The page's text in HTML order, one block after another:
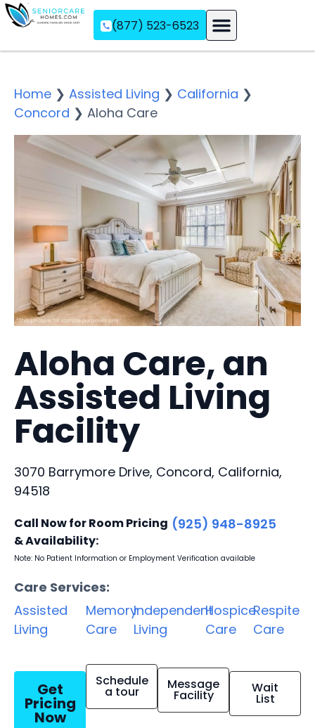
(877) 523-6523
Home ❯ Assisted Living ❯ California ❯
Concord ❯ Aloha Care
Aloha Care, an
Assisted Living
Facility
3070 Barrymore Drive, Concord, California,
94518
Call Now for Room Pricing
& Availability:
(925) 948-8925
Note: No Patient Information or Employment Verification available
Care Services:
Assisted
Living
Memory
Care
Independent
Living
Hospice
Care
Respite
Care
Get
Pricing
Now
Schedule
a tour Message
Facility Wait
List